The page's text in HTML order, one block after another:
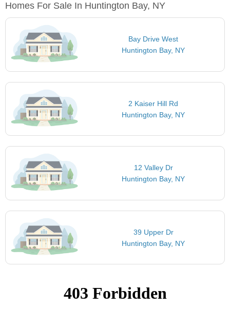
Homes For Sale In Huntington Bay, NY
Bay Drive West
Huntington Bay, NY
2 Kaiser Hill Rd
Huntington Bay, NY
12 Valley Dr
Huntington Bay, NY
39 Upper Dr
Huntington Bay, NY